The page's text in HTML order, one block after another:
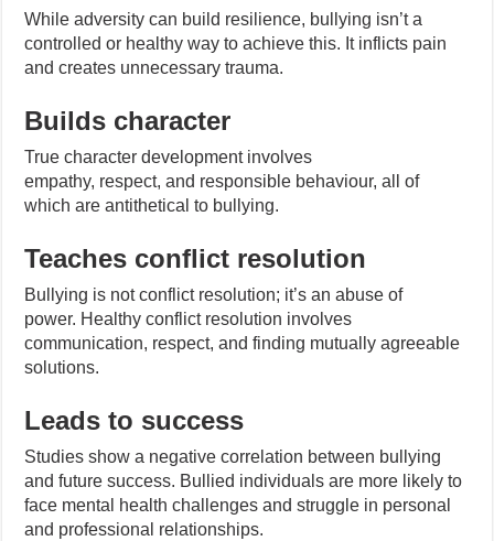
While adversity can build resilience, bullying isn’t a
controlled or healthy way to achieve this. It inflicts pain
and creates unnecessary trauma.
Builds character
True character development involves
empathy, respect, and responsible behaviour, all of
which are antithetical to bullying.
Teaches conflict resolution
Bullying is not conflict resolution; it’s an abuse of
power. Healthy conflict resolution involves
communication, respect, and finding mutually agreeable
solutions.
Leads to success
Studies show a negative correlation between bullying
and future success. Bullied individuals are more likely to
face mental health challenges and struggle in personal
and professional relationships.